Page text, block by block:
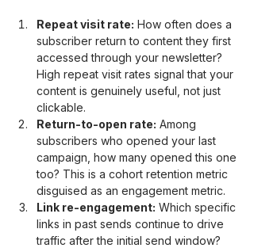
Repeat visit rate: How often does a
subscriber return to content they first
accessed through your newsletter?
High repeat visit rates signal that your
content is genuinely useful, not just
clickable.
Return-to-open rate: Among
subscribers who opened your last
campaign, how many opened this one
too? This is a cohort retention metric
disguised as an engagement metric.
Link re-engagement: Which specific
links in past sends continue to drive
traffic after the initial send window?